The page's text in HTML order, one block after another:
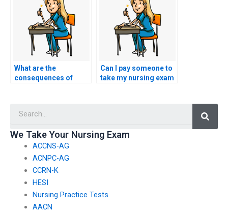
What are the
consequences of
Can I pay someone to
take my nursing exam
We Take Your Nursing Exam
ACCNS-AG
ACNPC-AG
CCRN-K
HESI
Nursing Practice Tests
AACN